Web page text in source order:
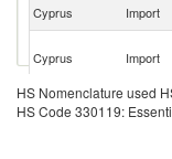
Cyprus
Import
Cyprus Import
Cyprus
Import
HS Nomenclature used
HS Code 330119: